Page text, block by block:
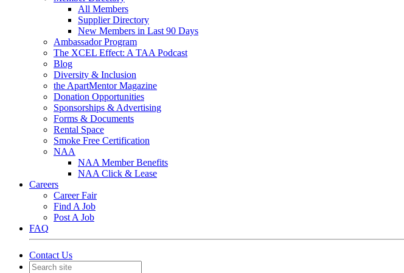
All Members
Supplier Directory
New Members in Last 90 Days
Ambassador Program
The XCEL Effect: A TAA Podcast
Blog
Diversity & Inclusion
the ApartMentor Magazine
Donation Opportunities
Sponsorships & Advertising
Forms & Documents
Rental Space
Smoke Free Certification
NAA
NAA Member Benefits
NAA Click & Lease
Careers
Career Fair
Find A Job
Post A Job
FAQ
Contact Us